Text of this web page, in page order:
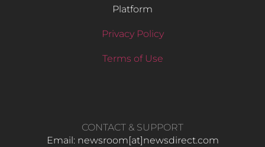
Platform
Privacy Policy
Terms of Use
CONTACT & SUPPORT
Email: newsroom[at]newsdirect.com